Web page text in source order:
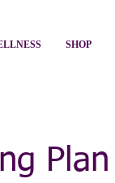
SHOP
Plan